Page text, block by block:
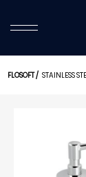
FLOSOFT/ STAINLESS